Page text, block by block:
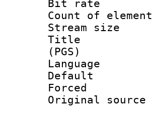
Bit
Count
Stream
Title
(PGS)
Original